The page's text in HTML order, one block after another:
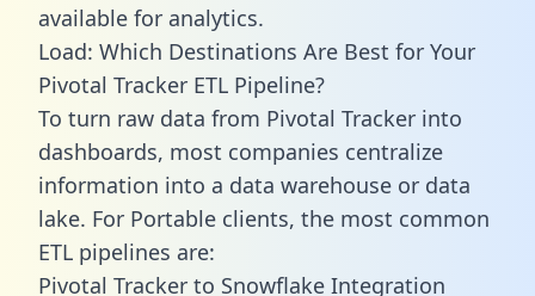
available for analytics.
Load: Which Destinations Are Best for Your
Pivotal Tracker ETL Pipeline?
To turn raw data from Pivotal Tracker into
dashboards, most companies centralize
information into a data warehouse or data
lake. For Portable clients, the most common
ETL pipelines are:
Pivotal Tracker to Snowflake Integration